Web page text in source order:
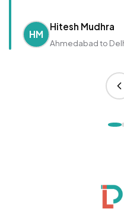
HM
Hitesh Mudhra
Ahmedabad to